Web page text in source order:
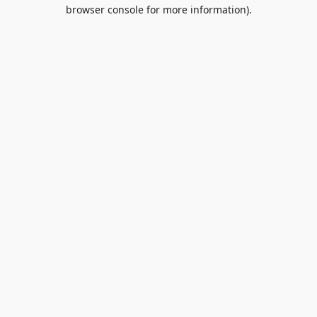
browser console for more information).